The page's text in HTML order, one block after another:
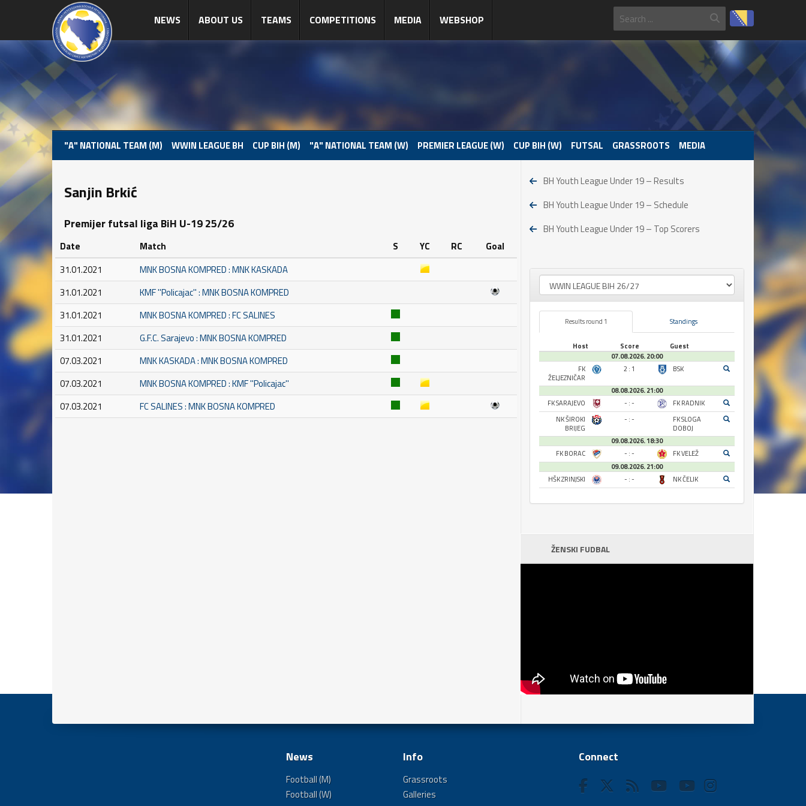
NEWS ABOUT US TEAMS COMPETITIONS MEDIA WEBSHOP
"A" NATIONAL TEAM (M) WWIN LEAGUE BH CUP BIH (M) "A" NATIONAL TEAM (W) PREMIER LEAGUE (W) CUP BIH (W) FUTSAL GRASSROOTS MEDIA
Sanjin Brkić
Premijer futsal liga BiH U-19 25/26
Date Match S YC RC
Goal
31.01.2021
MNK BOSNA KOMPRED : MNK KASKADA
31.01.2021
KMF ''Policajac'' : MNK BOSNA KOMPRED
31.01.2021
MNK BOSNA KOMPRED : FC SALINES
31.01.2021
G.F.C. Sarajevo : MNK BOSNA KOMPRED
07.03.2021
MNK KASKADA : MNK BOSNA KOMPRED
07.03.2021
MNK BOSNA KOMPRED : KMF ''Policajac''
07.03.2021
FC SALINES : MNK BOSNA KOMPRED
BH Youth League Under 19 – Results
BH Youth League Under 19 – Schedule
BH Youth League Under 19 – Top Scorers
Results round 1 Standings
Host Score
Guest
07.08.2026. 20:00
FK
ŽELJEZNIČAR
2 : 1 BSK
08.08.2026. 21:00
FK SARAJEVO
- : -
FK RADNIK
NK ŠIROKI
BRIJEG
- : -
FK SLOGA
DOBOJ
09.08.2026. 18:30
FK BORAC
- : -
FK VELEŽ
09.08.2026. 21:00
HŠK ZRINJSKI
- : - NK ČELIK
ŽENSKI FUDBAL
News
Football (M)
Football (W)
Info
Grassroots
Galleries
Connect